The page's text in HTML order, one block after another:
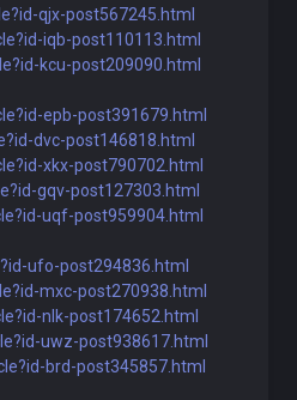
qjx-post567245.html
iqb-post110113.html
kcu-post209090.html
epb-post391679.html
dvc-post146818.html
xkx-post790702.html
gqv-post127303.html
uqf-post959904.html
ufo-post294836.html
mxc-post270938.html
nlk-post174652.html
uwz-post938617.html
brd-post345857.html